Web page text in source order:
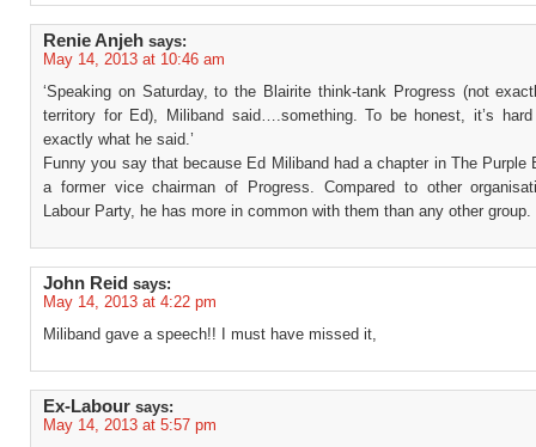
Renie Anjeh says:
May 14, 2013 at 10:46 am
‘Speaking on Saturday, to the Blairite think-tank Progress (not
territory for Ed), Miliband said….something. To be honest, it’s
exactly what he said.’
Funny you say that because Ed Miliband had a chapter in The Purple
a former vice chairman of Progress. Compared to other
Labour Party, he has more in common with them than any other group.
John Reid says:
May 14, 2013 at 4:22 pm
Miliband gave a speech!! I must have missed it,
Ex-Labour says:
May 14, 2013 at 5:57 pm